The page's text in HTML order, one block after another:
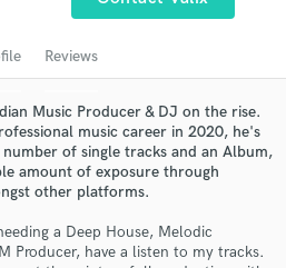
Reviews
Music Producer & DJ on the rise.
music career in 2020, he's
of single tracks and an Album,
amount of exposure through
other platforms.
a Deep House, Melodic
Producer, have a listen to my tracks.
Proposals